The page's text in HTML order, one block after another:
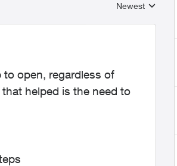
Replies sorted by
Newest
open, regardless of
helped is the need to